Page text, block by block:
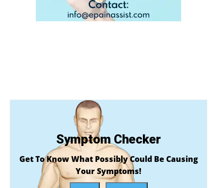
Symptom Checker
Get To Know What Possibly Could Be Causing
Your Symptoms!